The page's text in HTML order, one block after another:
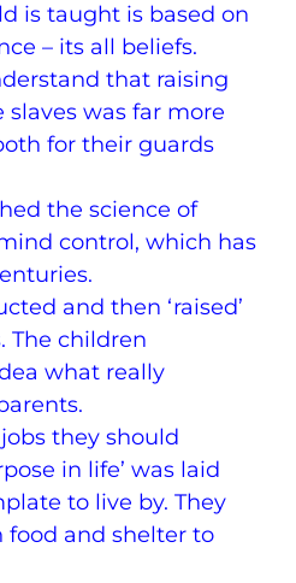
is taught is based on
– its all beliefs.
that raising
was far more
for their guards
the science of
control, which has
and then ‘raised’
The children
what really
they should
in life’ was laid
to live by. They
and shelter to